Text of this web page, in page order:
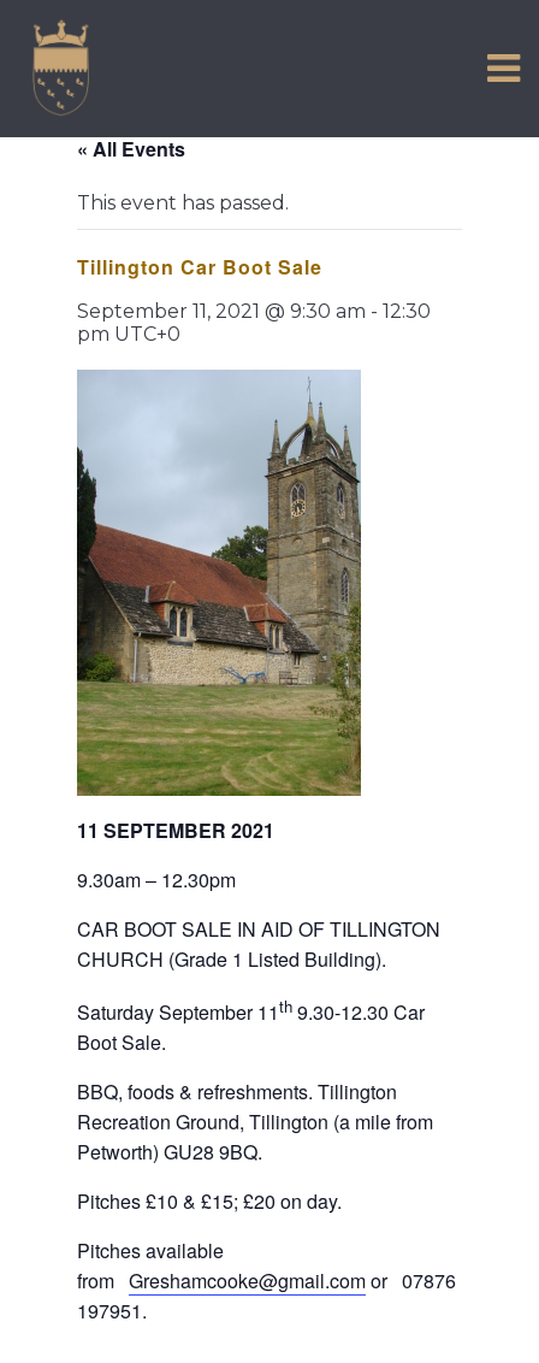
content
COMMUNITY
TOWN MAP AND BROCHURE
« All Events
This event has passed.
Tillington Car Boot Sale
September 11, 2021 @ 9:30 am - 12:30
pm UTC+0
11 SEPTEMBER 2021
9.30am – 12.30pm
CAR BOOT SALE IN AID OF TILLINGTON
CHURCH (Grade 1 Listed Building).
Saturday September 11th 9.30-12.30 Car
Boot Sale.
BBQ, foods & refreshments. Tillington
Recreation Ground, Tillington (a mile from
Petworth) GU28 9BQ.
Pitches £10 & £15; £20 on day.
Pitches available
from Greshamcooke@gmail.comor   07876
197951.